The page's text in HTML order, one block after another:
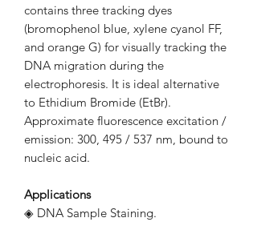
contains three tracking dyes
(bromophenol blue, xylene cyanol FF,
and orange G) for visually tracking the
DNA migration during the
electrophoresis. It is ideal alternative
to Ethidium Bromide (EtBr).
Approximate fluorescence excitation /
emission: 300, 495 / 537 nm, bound to
nucleic acid.
Applications
◈ DNA Sample Staining.